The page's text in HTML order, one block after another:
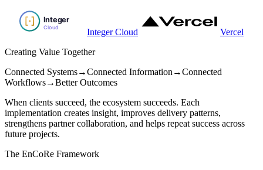
Integer Cloud
Vercel
Creating Value Together
Connected Systems→Connected Information →Connected
Workflows→Better Outcomes
When clients succeed, the ecosystem succeeds. Each
implementation creates insight, improves delivery patterns,
strengthens partner collaboration, and helps repeat success across
future projects.
The EnCoRe Framework